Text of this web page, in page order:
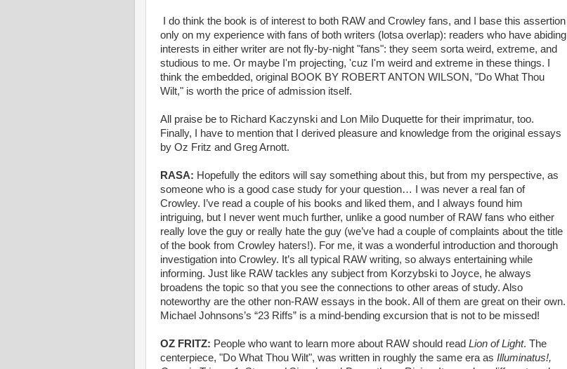
I do think the book is of interest to both RAW and Crowley fans, and I base this assertion
only on my experience with fans of both writers (lotsa overlap): readers who have abiding
interests in either writer are not fly-by-night "fans": they seem sorta weird, extreme, and
studious to me. Or maybe I'm projecting, 'cuz I'm weird and extreme in these things. I
think the embedded, original BOOK BY ROBERT ANTON WILSON, "Do What Thou
Wilt," is worth the price of admission itself.
All praise be to Richard Kaczynski and Lon Milo Duquette for their imprimatur, too.
Finally, I have to mention that I derived pleasure and knowledge from the original essays
by Oz Fritz and Greg Arnott.
RASA: Hopefully the editors will say something about this, but from my perspective, as
someone who is a good case study for your question… I was never a real fan of
Crowley. I’ve read a couple of his books and liked them, and I always found him
intriguing, but I never went much further, unlike a good number of RAW fans who either
really love the guy or really hate the guy (we’ve had a couple of complaints about the title
of the book from Crowley haters!). For me, it was a wonderful introduction and thorough
investigation into Crowley. It’s all typical RAW writing, so always entertaining while
informing. Just like RAW tackles any subject from Korzybski to Joyce, he always
broadens the topic so that you see the connections to other areas of study. Also
noteworthy are the other non-RAW essays in the book. All of them are great on their own.
Michael Johnsons’s “23 Riffs” is a mind-bending excursion that is not to be missed!
OZ FRITZ: People who want to learn more about RAW should read Lion of Light. The
centerpiece, "Do What Thou Wilt", was written in roughly the same era as Illuminatus!,